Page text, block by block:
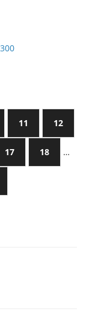
11 12
17 18 …